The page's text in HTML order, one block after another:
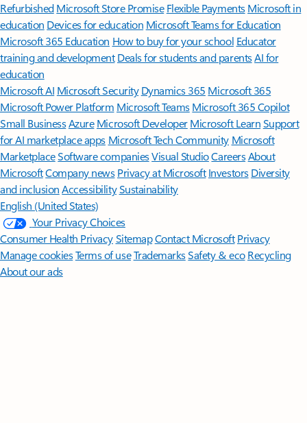
Refurbished Microsoft Store Promise Flexible Payments Microsoft in
education Devices for education Microsoft Teams for Education
Microsoft 365 Education How to buy for your school Educator
training and development Deals for students and parentsAI for
education
Microsoft AI Microsoft Security Dynamics 365 Microsoft 365
Microsoft Power Platform Microsoft TeamsMicrosoft 365 Copilot
Small BusinessAzure Microsoft DeveloperMicrosoft LearnSupport
for AI marketplace apps Microsoft Tech Community Microsoft
MarketplaceSoftware companiesVisual StudioCareersAbout
MicrosoftCompany news Privacy at Microsoft Investors Diversity
and inclusion AccessibilitySustainability
English (United States)
Your Privacy Choices
Consumer Health PrivacySitemapContact Microsoft Privacy
Manage cookiesTerms of useTrademarksSafety & eco Recycling
About our ads